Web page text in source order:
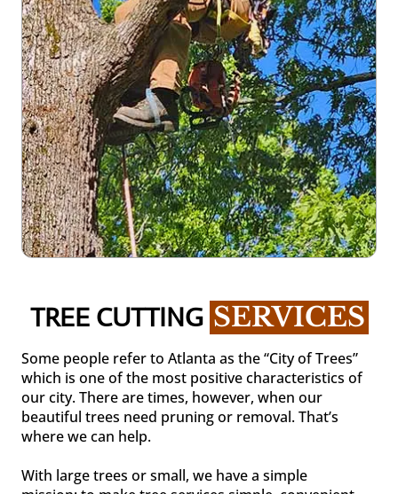
TREE CUTTING SERVICES
Some people refer to Atlanta as the “City of Trees”
which is one of the most positive characteristics of
our city. There are times, however, when our
beautiful trees need pruning or removal. That’s
where we can help.
With large trees or small, we have a simple